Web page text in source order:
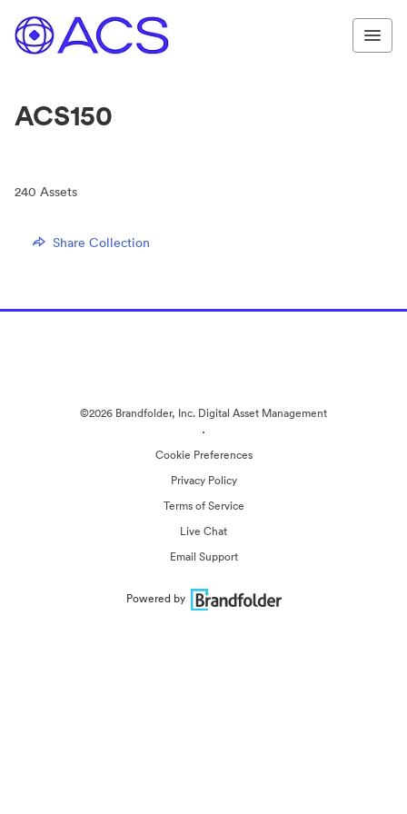
ACS150
240 Assets
Share Collection
©2026 Brandfolder, Inc. Digital Asset Management
·
Cookie Preferences
Privacy Policy
Terms of Service
Live Chat
Email Support
Powered by